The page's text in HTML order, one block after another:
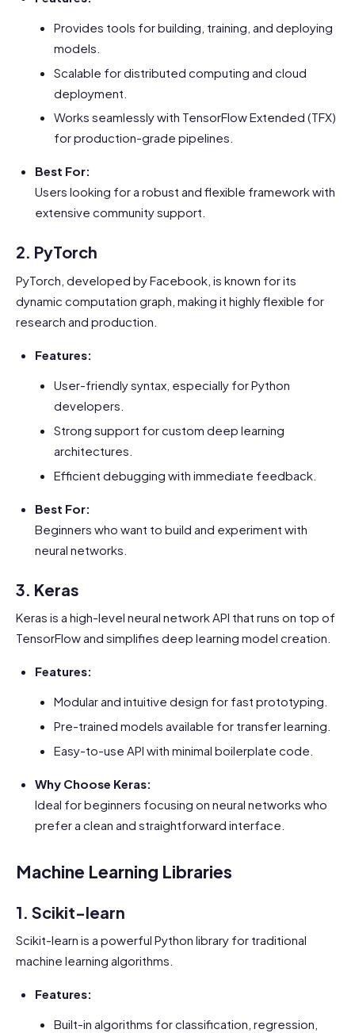
Provides tools for building, training, and deploying
models.
Scalable for distributed computing and cloud
deployment.
Works seamlessly with TensorFlow Extended (TFX)
for production-grade pipelines.
Best For:
Users looking for a robust and flexible framework with
extensive community support.
2. PyTorch
PyTorch, developed by Facebook, is known for its
dynamic computation graph, making it highly flexible for
research and production.
Features:
User-friendly syntax, especially for Python
developers.
Strong support for custom deep learning
architectures.
Efficient debugging with immediate feedback.
Best For:
Beginners who want to build and experiment with
neural networks.
3. Keras
Keras is a high-level neural network API that runs on top of
TensorFlow and simplifies deep learning model creation.
Features:
Modular and intuitive design for fast prototyping.
Pre-trained models available for transfer learning.
Easy-to-use API with minimal boilerplate code.
Why Choose Keras:
Ideal for beginners focusing on neural networks who
prefer a clean and straightforward interface.
Machine Learning Libraries
1. Scikit-learn
Scikit-learn is a powerful Python library for traditional
machine learning algorithms.
Features:
Built-in algorithms for classification, regression,